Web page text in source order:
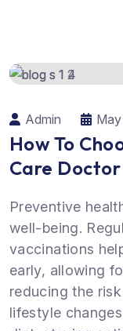
Admin
How To
Care
Preventive
well-being.
vaccinations
early, allowing
reducing the
lifestyle